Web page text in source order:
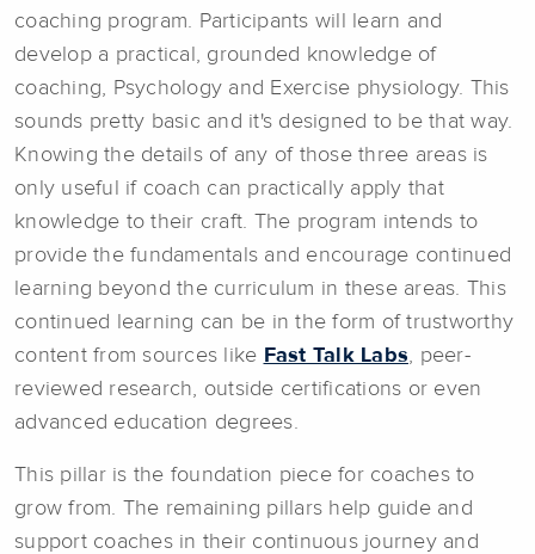
coaching program. Participants will learn and
develop a practical, grounded knowledge of
coaching, Psychology and Exercise physiology. This
sounds pretty basic and it's designed to be that way.
Knowing the details of any of those three areas is
only useful if coach can practically apply that
knowledge to their craft. The program intends to
provide the fundamentals and encourage continued
learning beyond the curriculum in these areas. This
continued learning can be in the form of trustworthy
content from sources like Fast Talk Labs, peer-
reviewed research, outside certifications or even
advanced education degrees.
This pillar is the foundation piece for coaches to
grow from. The remaining pillars help guide and
support coaches in their continuous journey and